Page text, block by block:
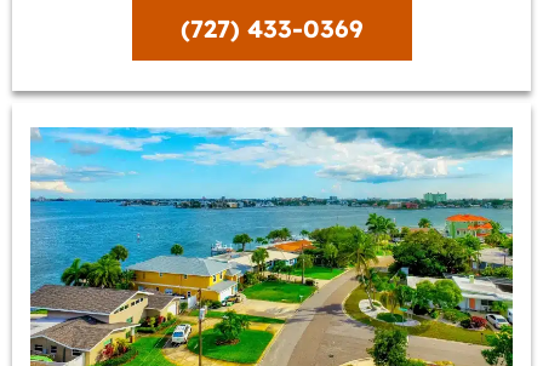
(727) 433-0369